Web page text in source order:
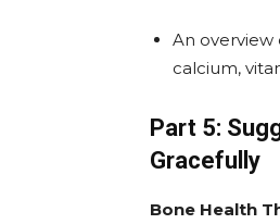
An
calcium,
Part 5:
Gracefully
Bone Health